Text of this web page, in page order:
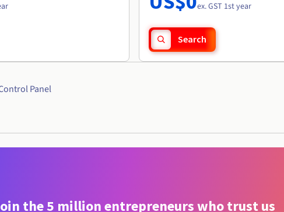
ex. GST 1st year
Search
Panel
the 5 million entrepreneurs who trust us